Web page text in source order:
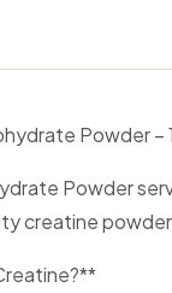
Powder –
Powder
creatine